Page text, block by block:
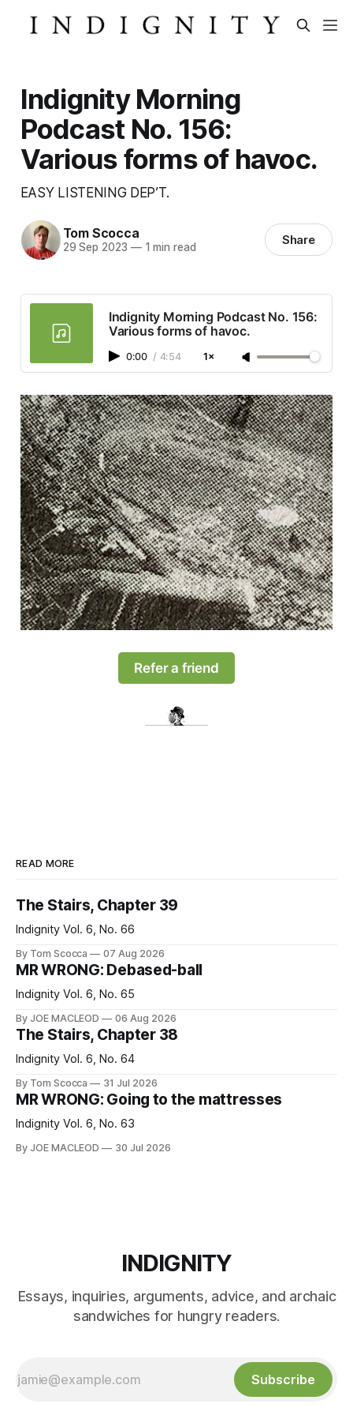
Indignity Morning
Podcast No. 156:
Various forms of havoc.
EASY LISTENING DEP’T.
Tom Scocca
29 Sep 2023 —1 min read Share
Indignity Morning Podcast No. 156:
Various forms of havoc.
0:00 / 4:54 1×
Refer a friend
READ MORE
The Stairs, Chapter 39
Indignity Vol. 6, No. 66
By Tom Scocca 07 Aug 2026
MR WRONG: Debased-ball
Indignity Vol. 6, No. 65
By JOE MACLEOD 06 Aug 2026
The Stairs, Chapter 38
Indignity Vol. 6, No. 64
By Tom Scocca 31 Jul 2026
MR WRONG: Going to the mattresses
Indignity Vol. 6, No. 63
By JOE MACLEOD 30 Jul 2026
INDIGNITY
Essays, inquiries, arguments, advice, and archaic
sandwiches for hungry readers.
Subscribe